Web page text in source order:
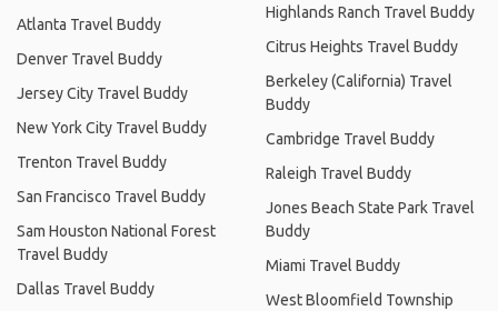
Atlanta Travel Buddy
Denver Travel Buddy
Jersey City Travel Buddy
New York City Travel Buddy
Trenton Travel Buddy
San Francisco Travel Buddy
Sam Houston National Forest
Travel Buddy
Dallas Travel Buddy
Highlands Ranch Travel Buddy
Citrus Heights Travel Buddy
Berkeley (California) Travel
Buddy
Cambridge Travel Buddy
Raleigh Travel Buddy
Jones Beach State Park Travel
Buddy
Miami Travel Buddy
West Bloomfield Township